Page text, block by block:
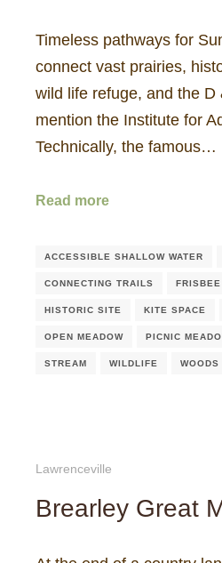
Timeless pathways for
connect vast prairies,
wild life refuge, and the
mention the Institute for
Technically, the famous…
Read more
ACCESSIBLE SHALLOW WATER
CONNECTING TRAILS FRISBEE
HISTORIC SITE KITE SPACE
OPEN MEADOW PICNIC
STREAM WILDLIFE WOODS
Lawrenceville
Brearley Great